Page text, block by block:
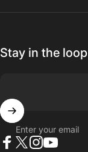
Stay in the
Enter your email